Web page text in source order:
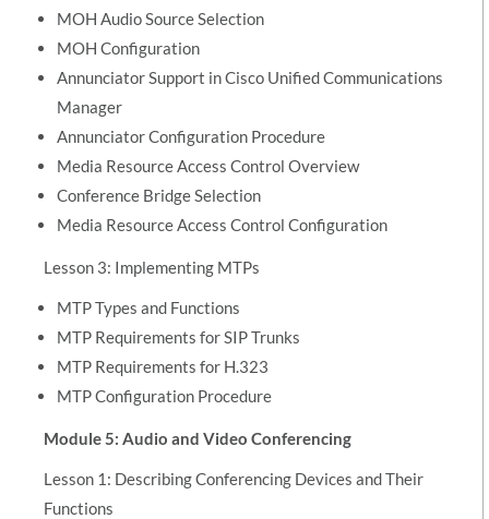
MOH Audio Source Selection
MOH Configuration
Annunciator Support in Cisco Unified Communications
Manager
Annunciator Configuration Procedure
Media Resource Access Control Overview
Conference Bridge Selection
Media Resource Access Control Configuration
Lesson 3: Implementing MTPs
MTP Types and Functions
MTP Requirements for SIP Trunks
MTP Requirements for H.323
MTP Configuration Procedure
Module 5: Audio and Video Conferencing
Lesson 1: Describing Conferencing Devices and Their
Functions